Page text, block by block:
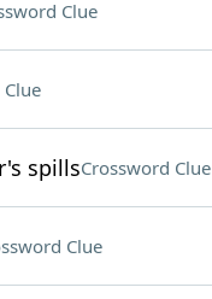
Clue
spillsCrossword Clue
Clue